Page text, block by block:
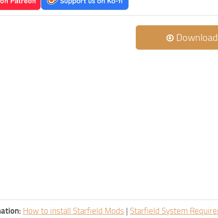
Download
How to install Starfield Mods | Starfield System